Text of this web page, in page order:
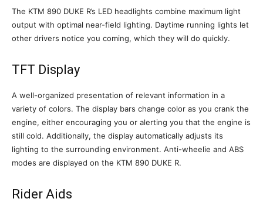
The KTM 890 DUKE R’s LED headlights combine maximum light
output with optimal near-field lighting. Daytime running lights let
other drivers notice you coming, which they will do quickly.
TFT Display
A well-organized presentation of relevant information in a
variety of colors. The display bars change color as you crank the
engine, either encouraging you or alerting you that the engine is
still cold. Additionally, the display automatically adjusts its
lighting to the surrounding environment. Anti-wheelie and ABS
modes are displayed on the KTM 890 DUKE R.
Rider Aids